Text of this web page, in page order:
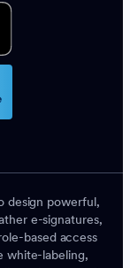
design powerful,
e-signatures,
based access
white-labeling,